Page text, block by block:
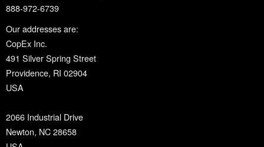
888-972-6739
Our addresses are:
CopEx Inc.
491 Silver Spring Street
Providence, RI 02904
USA
2066 Industrial Drive
Newton, NC 28658